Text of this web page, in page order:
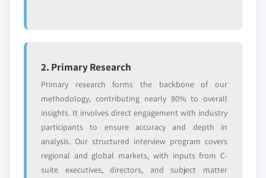
2. Primary Research
Primary research forms the backbone of our
methodology, contributing nearly 80% to overall
insights. It involves direct engagement with industry
participants to ensure accuracy and depth in
analysis. Our structured interview program covers
regional and global markets, with inputs from C-
suite executives, directors, and subject matter